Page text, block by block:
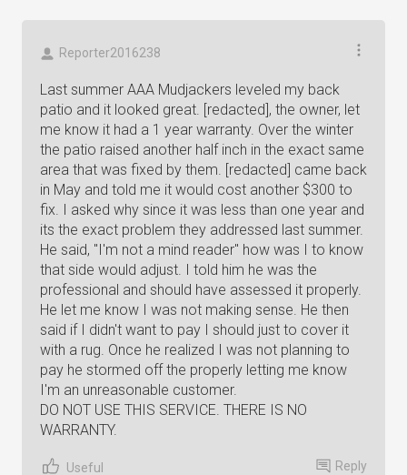
Reporter2016238
Last summer AAA Mudjackers leveled my back
patio and it looked great. [redacted], the owner, let
me know it had a 1 year warranty. Over the winter
the patio raised another half inch in the exact same
area that was fixed by them. [redacted] came back
in May and told me it would cost another $300 to
fix. I asked why since it was less than one year and
its the exact problem they addressed last summer.
He said, "I'm not a mind reader" how was I to know
that side would adjust. I told him he was the
professional and should have assessed it properly.
He let me know I was not making sense. He then
said if I didn't want to pay I should just to cover it
with a rug. Once he realized I was not planning to
pay he stormed off the properly letting me know
I'm an unreasonable customer.
DO NOT USE THIS SERVICE. THERE IS NO
WARRANTY.
Useful Reply